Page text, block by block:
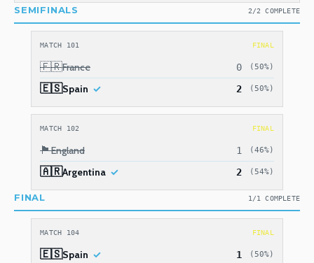
SEMIFINALS 2/2 COMPLETE
MATCH 101 FINAL
🇫🇷France 0 (50%)
🇪🇸Spain 2 (50%)
MATCH 102 FINAL
🏴󠁧󠁢󠁥󠁮󠁧󠁿England 1 (46%)
🇦🇷Argentina 2 (54%)
FINAL 1/1 COMPLETE
MATCH 104 FINAL
🇪🇸Spain 1 (50%)